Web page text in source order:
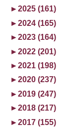
►2025 (161)
►2024 (165)
►2023 (164)
►2022 (201)
►2021 (198)
►2020 (237)
►2019 (247)
►2018 (217)
►2017 (155)